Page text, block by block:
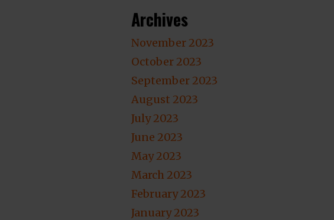
Archives
November 2023
October 2023
September 2023
August 2023
July 2023
June 2023
May 2023
March 2023
February 2023
January 2023